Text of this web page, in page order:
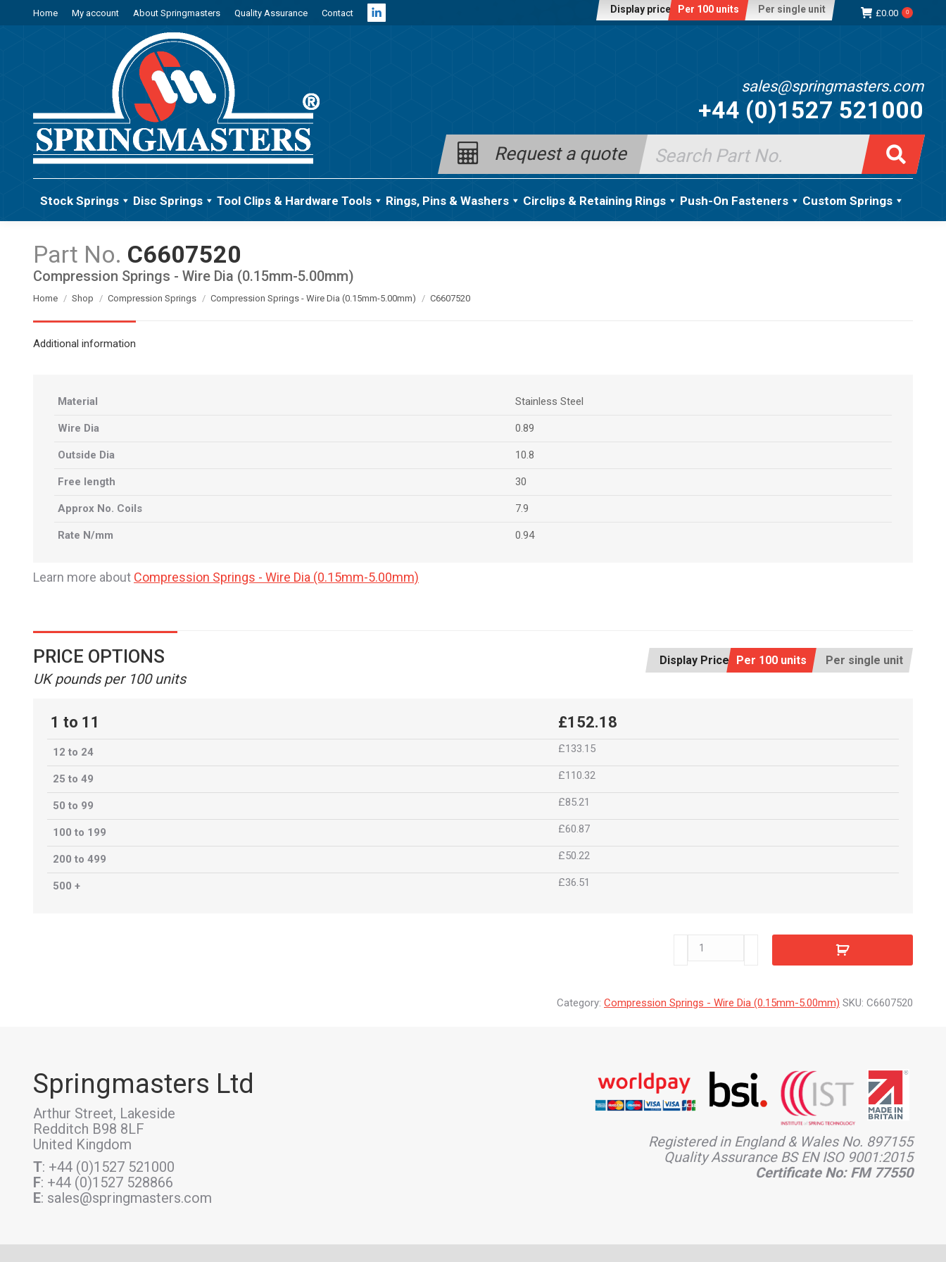
Home My account About Springmasters Quality Assurance Contact
Linkedin
Display price: Per 100 units Per single unit £0.00 0
sales@springmasters.com
+44 (0)1527 521000
Request a quote
Search
for:
Stock Springs Disc Springs Tool Clips & Hardware Tools Rings, Pins & Washers Circlips & Retaining Rings Push-On Fasteners Custom Springs
C6607520
You are here:
Home Shop Compression Springs Compression Springs - Wire Dia (0.15mm-5.00mm) C6607520
Compression Springs - Wire Dia (0.15mm-5.00mm)
Additional information
Material Stainless Steel
Wire Dia 0.89
Outside Dia 10.8
Free length 30
Approx No. Coils 7.9
Rate N/mm 0.94
Learn more about Compression Springs - Wire Dia (0.15mm-5.00mm)
Display Price: Per 100 units Per single unit
PRICE OPTIONS
UK pounds per 100 units
1 to 11 £152.18
12 to 24 £133.15
25 to 49 £110.32
50 to 99 £85.21
100 to 199 £60.87
200 to 499 £50.22
500 + £36.51
C6607520
Category: Compression Springs - Wire Dia (0.15mm-5.00mm) SKU: C6607520
Springmasters Ltd
Arthur Street, Lakeside
Redditch B98 8LF
United Kingdom
T: +44 (0)1527 521000
F: +44 (0)1527 528866
E: sales@springmasters.com
Registered in England & Wales No. 897155
Quality Assurance BS EN ISO 9001:2015
Certificate No: FM 77550